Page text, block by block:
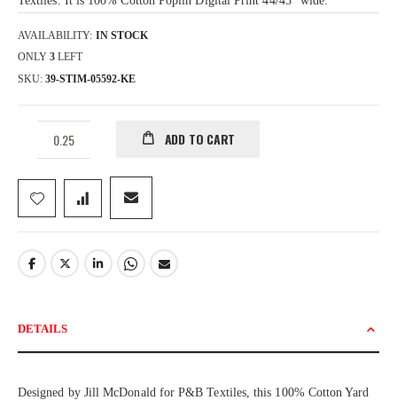
AVAILABILITY: IN STOCK
ONLY 3 LEFT
SKU 39-STIM-05592-KE
ADD TO CART
DETAILS
Designed by Jill McDonald for P&B Textiles, this 100% Cotton Yard